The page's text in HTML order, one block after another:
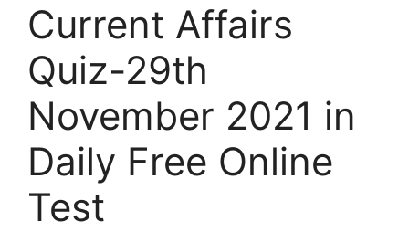
Current Affairs
Quiz-29th
November 2021 in
Daily Free Online
Test